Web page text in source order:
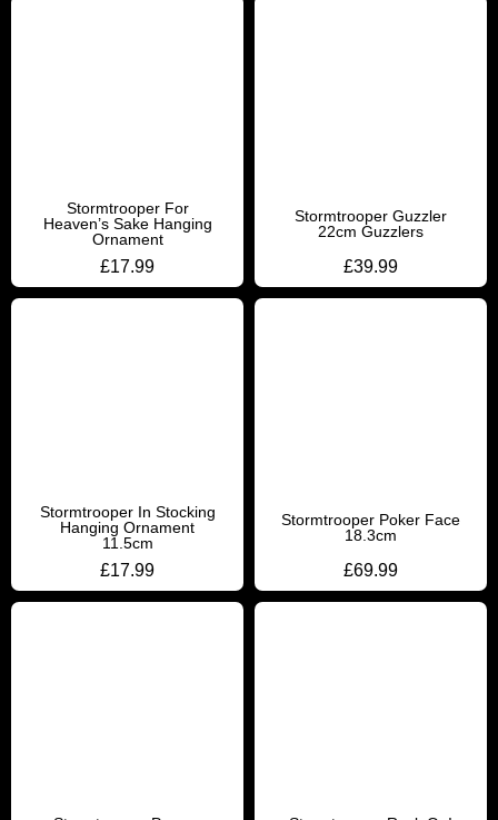
Stormtrooper For
Heaven’s Sake Hanging
Ornament
£17.99
Stormtrooper Guzzler
22cm Guzzlers
£39.99
Stormtrooper In Stocking
Hanging Ornament
11.5cm
£17.99
Stormtrooper Poker Face
18.3cm
£69.99